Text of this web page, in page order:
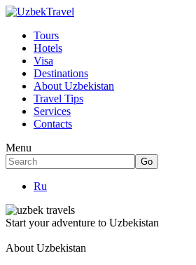
Tours
Hotels
Visa
Destinations
About Uzbekistan
Travel Tips
Services
Contacts
Menu
Ru
Start your adventure to Uzbekistan
About Uzbekistan